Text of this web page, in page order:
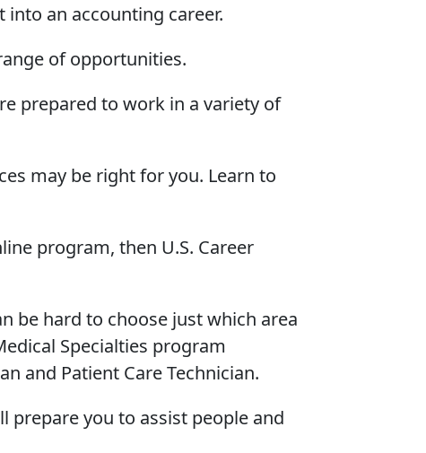
an accounting career.
of opportunities.
prepared to work in a variety of
may be right for you. Learn to
program, then U.S. Career
be hard to choose just which area
Specialties program
and Patient Care Technician.
prepare you to assist people and